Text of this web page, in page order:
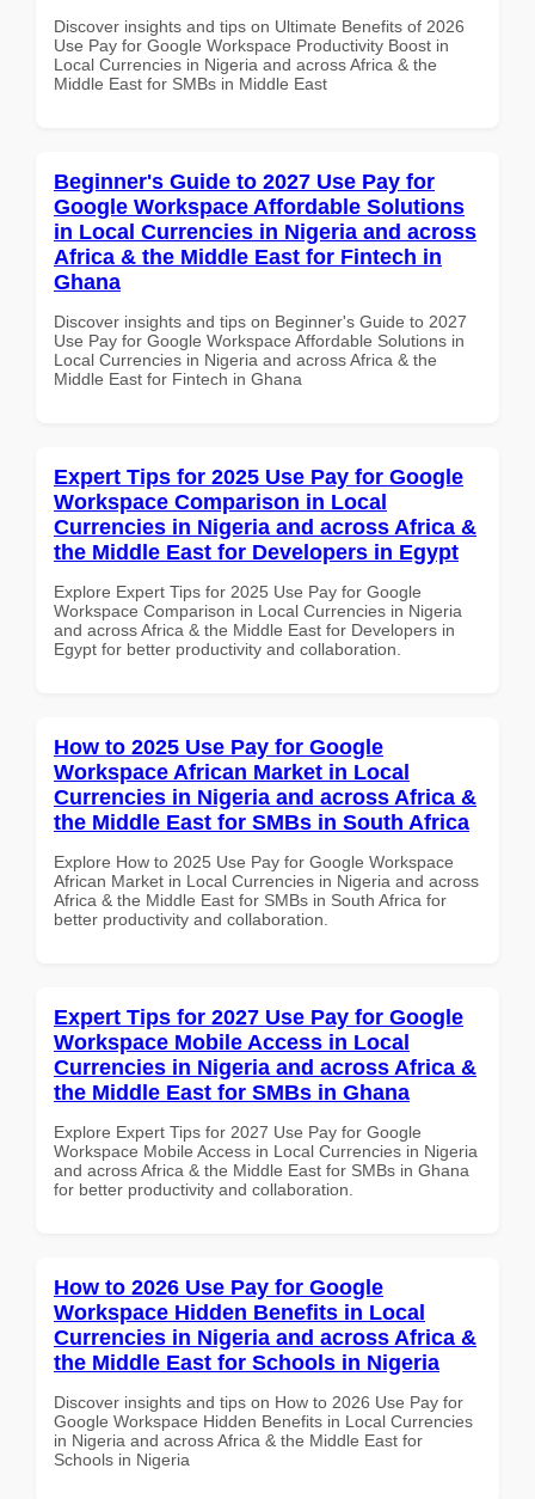
Discover insights and tips on Ultimate Benefits of 2026
Use Pay for Google Workspace Productivity Boost in
Local Currencies in Nigeria and across Africa & the
Middle East for SMBs in Middle East
Beginner's Guide to 2027 Use Pay for
Google Workspace Affordable Solutions
in Local Currencies in Nigeria and across
Africa & the Middle East for Fintech in
Ghana
Discover insights and tips on Beginner's Guide to 2027
Use Pay for Google Workspace Affordable Solutions in
Local Currencies in Nigeria and across Africa & the
Middle East for Fintech in Ghana
Expert Tips for 2025 Use Pay for Google
Workspace Comparison in Local
Currencies in Nigeria and across Africa &
the Middle East for Developers in Egypt
Explore Expert Tips for 2025 Use Pay for Google
Workspace Comparison in Local Currencies in Nigeria
and across Africa & the Middle East for Developers in
Egypt for better productivity and collaboration.
How to 2025 Use Pay for Google
Workspace African Market in Local
Currencies in Nigeria and across Africa &
the Middle East for SMBs in South Africa
Explore How to 2025 Use Pay for Google Workspace
African Market in Local Currencies in Nigeria and across
Africa & the Middle East for SMBs in South Africa for
better productivity and collaboration.
Expert Tips for 2027 Use Pay for Google
Workspace Mobile Access in Local
Currencies in Nigeria and across Africa &
the Middle East for SMBs in Ghana
Explore Expert Tips for 2027 Use Pay for Google
Workspace Mobile Access in Local Currencies in Nigeria
and across Africa & the Middle East for SMBs in Ghana
for better productivity and collaboration.
How to 2026 Use Pay for Google
Workspace Hidden Benefits in Local
Currencies in Nigeria and across Africa &
the Middle East for Schools in Nigeria
Discover insights and tips on How to 2026 Use Pay for
Google Workspace Hidden Benefits in Local Currencies
in Nigeria and across Africa & the Middle East for
Schools in Nigeria